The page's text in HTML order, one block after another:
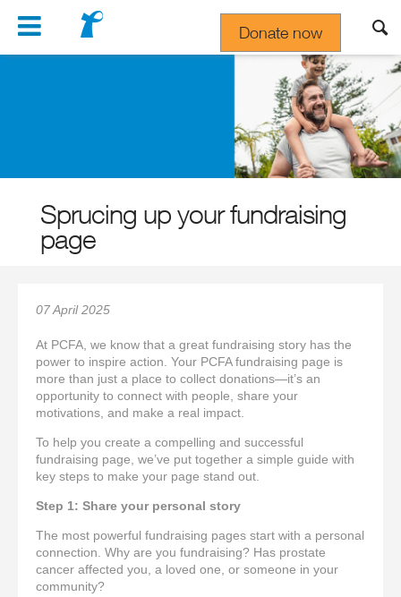
Navigation Donate now
Gift In Your Will
Sprucing up your fundraising
page
07 April 2025
At PCFA, we know that a great fundraising story has the
power to inspire action. Your PCFA fundraising page is
more than just a place to collect donations—it’s an
opportunity to connect with people, share your
motivations, and make a real impact.
To help you create a compelling and successful
fundraising page, we’ve put together a simple guide with
key steps to make your page stand out.
Step 1: Share your personal story
The most powerful fundraising pages start with a personal
connection. Why are you fundraising? Has prostate
cancer affected you, a loved one, or someone in your
community?